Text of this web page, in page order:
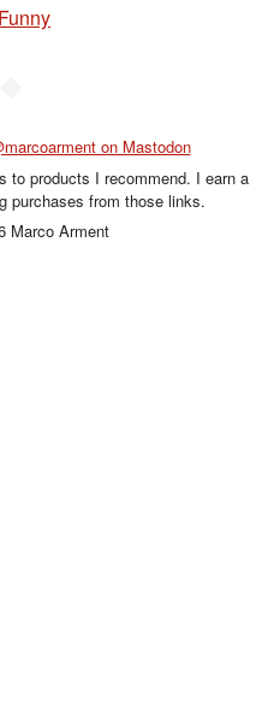
on Mastodon
to products I recommend. I earn a
purchases from those links.
Marco Arment